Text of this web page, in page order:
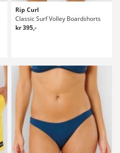
Rip Curl
Classic Surf Volley Boardshorts
kr 395,-